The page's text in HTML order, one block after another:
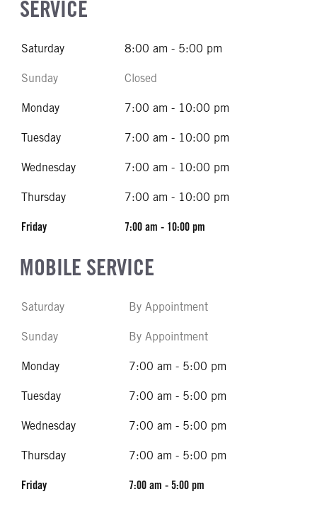
SERVICE
Saturday 8:00 am - 5:00 pm
Sunday Closed
Monday 7:00 am - 10:00 pm
Tuesday 7:00 am - 10:00 pm
Wednesday 7:00 am - 10:00 pm
Thursday 7:00 am - 10:00 pm
Friday 7:00 am - 10:00 pm
MOBILE SERVICE
Saturday By Appointment
Sunday By Appointment
Monday 7:00 am - 5:00 pm
Tuesday 7:00 am - 5:00 pm
Wednesday 7:00 am - 5:00 pm
Thursday 7:00 am - 5:00 pm
Friday 7:00 am - 5:00 pm